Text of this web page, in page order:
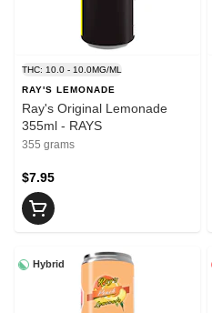
THC: 10.0 - 10.0MG/ML
RAY'S LEMONADE
Ray's Original Lemonade
355ml - RAYS
355 grams
$7.95
Hybrid